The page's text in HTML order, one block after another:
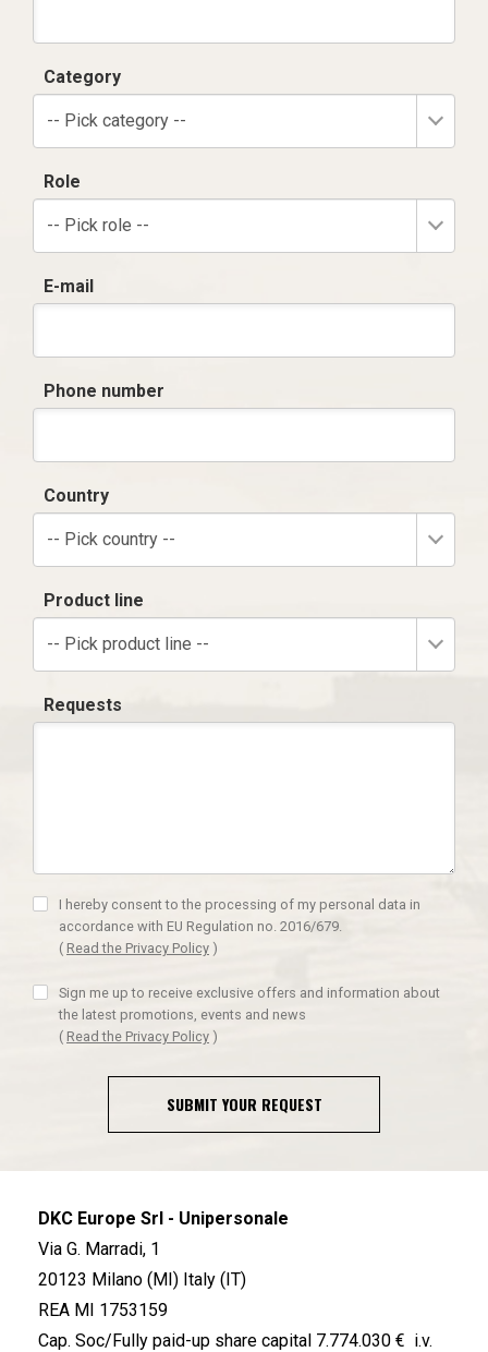
Category
-- Pick category --
Role
-- Pick role --
E-mail
Phone number
Country
-- Pick country --
Product line
-- Pick product line --
Requests
I hereby consent to the processing of my personal data in
accordance with EU Regulation no. 2016/679.
( Read the Privacy Policy )
Sign me up to receive exclusive offers and information about
the latest promotions, events and news
( Read the Privacy Policy )
SUBMIT YOUR REQUEST
DKC Europe Srl - Unipersonale
Via G. Marradi, 1
20123 Milano (MI) Italy (IT)
REA MI 1753159
Cap. Soc/Fully paid-up share capital 7.774.030 € i.v.